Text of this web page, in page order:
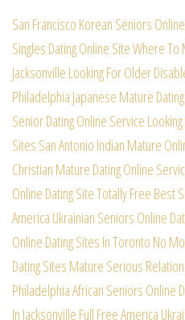
San Francisco Korean Seniors
Singles Dating Online SiteWhere To
Jacksonville Looking For Older
Philadelphia Japanese Mature
Senior Dating Online Service
Sites San Antonio Indian Mature
Christian Mature Dating Online
Online Dating SiteTotally Free Best
America Ukrainian Seniors Online
Online Dating Sites In Toronto No
Dating Sites Mature Serious
Philadelphia African Seniors Online
In Jacksonville Full FreeAmerica